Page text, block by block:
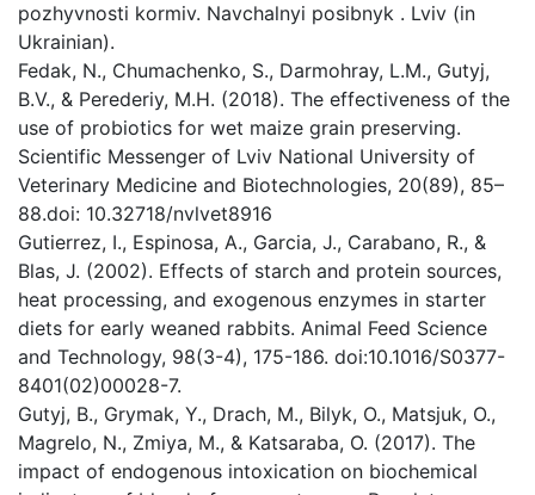
pozhyvnosti kormiv. Navchalnyi posibnyk . Lviv (in
Ukrainian).
Fedak, N., Chumachenko, S., Darmohray, L.M., Gutyj,
B.V., & Perederiy, M.H. (2018). The effectiveness of the
use of probiotics for wet maize grain preserving.
Scientific Messenger of Lviv National University of
Veterinary Medicine and Biotechnologies, 20(89), 85–
88.doi: 10.32718/nvlvet8916
Gutierrez, I., Espinosa, A., Garcia, J., Carabano, R., &
Blas, J. (2002). Effects of starch and protein sources,
heat processing, and exogenous enzymes in starter
diets for early weaned rabbits. Animal Feed Science
and Technology, 98(3-4), 175-186. doi:10.1016/S0377-
8401(02)00028-7.
Gutyj, B., Grymak, Y., Drach, M., Bilyk, O., Matsjuk, O.,
Magrelo, N., Zmiya, M., & Katsaraba, O. (2017). The
impact of endogenous intoxication on biochemical